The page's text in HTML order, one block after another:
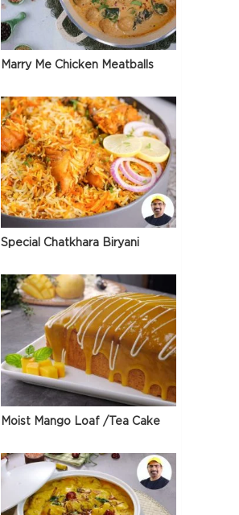
Marry Me Chicken Meatballs
Special Chatkhara Biryani
Moist Mango Loaf /Tea Cake